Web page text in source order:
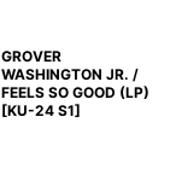
GROVER
WASHINGTON JR. /
FEELS SO GOOD (LP)
[KU-24 S1]